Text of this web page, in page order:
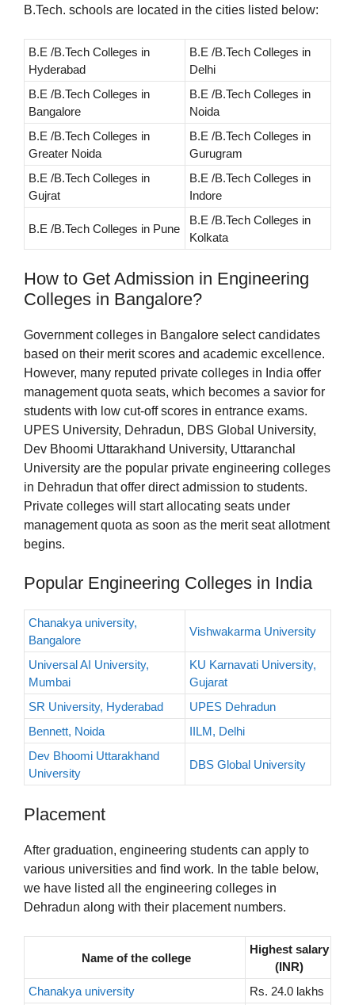
B.Tech. schools are located in the cities listed below:
B.E /B.Tech Colleges in
Hyderabad
B.E /B.Tech Colleges in
Delhi
B.E /B.Tech Colleges in
Bangalore
B.E /B.Tech Colleges in
Noida
B.E /B.Tech Colleges in
Greater Noida
B.E /B.Tech Colleges in
Gurugram
B.E /B.Tech Colleges in
Gujrat
B.E /B.Tech Colleges in
Indore
B.E /B.Tech Colleges in Pune
B.E /B.Tech Colleges in
Kolkata
How to Get Admission in Engineering
Colleges in Bangalore?
Government colleges in Bangalore select candidates
based on their merit scores and academic excellence.
However, many reputed private colleges in India offer
management quota seats, which becomes a savior for
students with low cut-off scores in entrance exams.
UPES University, Dehradun, DBS Global University,
Dev Bhoomi Uttarakhand University, Uttaranchal
University are the popular private engineering colleges
in Dehradun that offer direct admission to students.
Private colleges will start allocating seats under
management quota as soon as the merit seat allotment
begins.
Popular Engineering Colleges in India
Chanakya university,
Bangalore
Vishwakarma University
Universal AI University,
Mumbai
KU Karnavati University,
Gujarat
SR University, Hyderabad
UPES Dehradun
Bennett, Noida
IILM, Delhi
Dev Bhoomi Uttarakhand
University
DBS Global University
Placement
After graduation, engineering students can apply to
various universities and find work. In the table below,
we have listed all the engineering colleges in
Dehradun along with their placement numbers.
Name of the college
Highest salary
(INR)
Chanakya university
Rs. 24.0 lakhs